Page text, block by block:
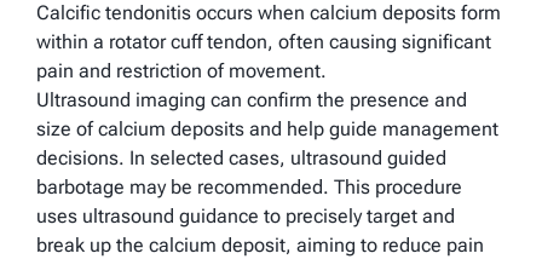
Calcific tendonitis occurs when calcium deposits form
within a rotator cuff tendon, often causing significant
pain and restriction of movement.
Ultrasound imaging can confirm the presence and
size of calcium deposits and help guide management
decisions. In selected cases, ultrasound guided
barbotage may be recommended. This procedure
uses ultrasound guidance to precisely target and
break up the calcium deposit, aiming to reduce pain